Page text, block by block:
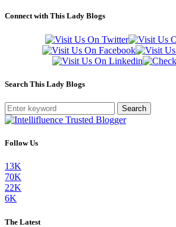
Connect with This Lady Blogs
Search This Lady Blogs
Search
Follow Us
13K
70K
22K
6K
The Latest